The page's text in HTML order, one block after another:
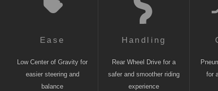
Ease
Low Center of Gravity for
easier steering and
balance
Handling
Rear Wheel Drive for a
safer and smoother riding
experience
for